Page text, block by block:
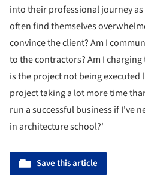
into their professional journey
often find themselves
convince the client? Am I
to the contractors? Am I
is the project not being executed
project taking a lot more time
run a successful business if I've
in architecture school?'
Save this article